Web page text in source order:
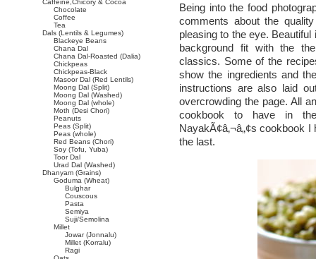
Being into the food
comments about the
pleasing to the eye.
background fit with the
classics. Some of the
show the ingredients and
instructions are also laid
overcrowding the page. All
cookbook to have in
NayakÃ¢â‚¬â„¢s cookbook
the last.
Caffeine,Chicory & Cocoa
Chocolate
Coffee
Tea
Dals (Lentils & Legumes)
Blackeye Beans
Chana Dal
Chana Dal-Roasted (Dalia)
Chickpeas
Chickpeas-Black
Masoor Dal (Red Lentils)
Moong Dal (Split)
Moong Dal (Washed)
Moong Dal (whole)
Moth (Desi Chori)
Peanuts
Peas (Split)
Peas (whole)
Red Beans (Chori)
Soy (Tofu, Yuba)
Toor Dal
Urad Dal (Washed)
Dhanyam (Grains)
Goduma (Wheat)
Bulghar
Couscous
Pasta
Semiya
Suji/Semolina
Millet
Jowar (Jonnalu)
Millet (Korralu)
Ragi